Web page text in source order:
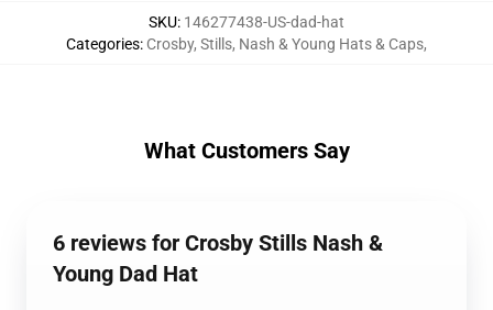
SKU: 146277438-US-dad-hat
Categories: Crosby, Stills, Nash & Young Hats & Caps,
What Customers Say
6 reviews for Crosby Stills Nash &
Young Dad Hat